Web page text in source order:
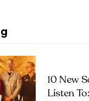
10 New
Listen